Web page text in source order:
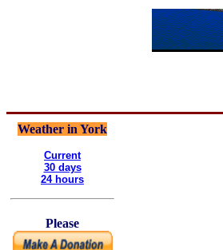
Weather in York
Current
30 days
24 hours
Please